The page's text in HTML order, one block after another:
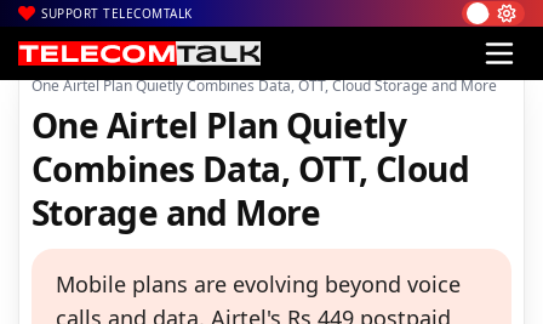
SUPPORT TELECOMTALK
Home| Voice & Data| Bharti Airtel
One Airtel Plan Quietly Combines Data, OTT, Cloud Storage and More
One Airtel Plan Quietly
Combines Data, OTT, Cloud
Storage and More
Mobile plans are evolving beyond voice
calls and data. Airtel's Rs 449 postpaid